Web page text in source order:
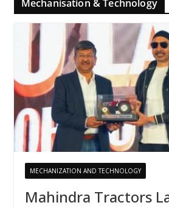
Mechanisation & Technology
MECHANIZATION AND TECHNOLOGY
Mahindra Tractors